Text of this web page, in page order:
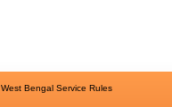
West Bengal Service Rules